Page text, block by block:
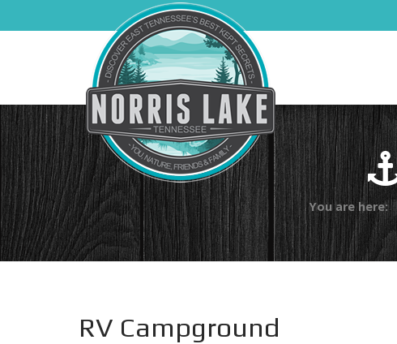
You are here:
RV Campground